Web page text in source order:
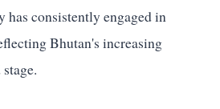
has consistently engaged in
Bhutan's increasing